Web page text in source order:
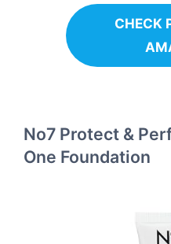
CHECK
No7 Protect &
One Foundation